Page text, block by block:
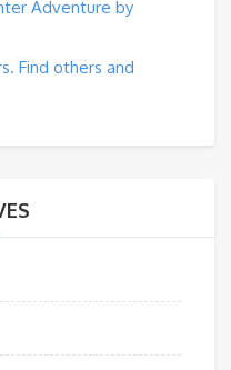
Adventure by
Find others and